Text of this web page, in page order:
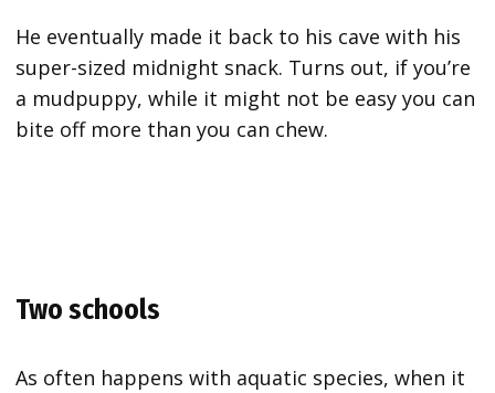
He eventually made it back to his cave with his
super-sized midnight snack. Turns out, if you’re
a mudpuppy, while it might not be easy you can
bite off more than you can chew.
Two schools
As often happens with aquatic species, when it